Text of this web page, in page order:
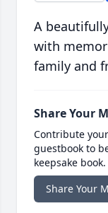
A
with
family and
Share Your
Contribute
guestbook to
keepsake book.
Share Your